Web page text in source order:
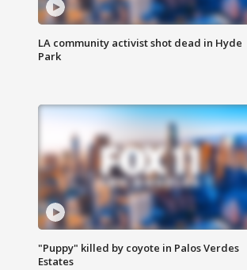
LA community activist shot dead in Hyde
Park
"Puppy" killed by coyote in Palos Verdes
Estates